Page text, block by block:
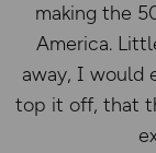
making the
America.
away, I would
top it off, that